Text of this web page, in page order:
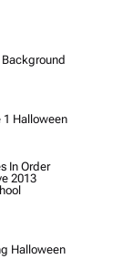
Halloween
In Order
2013
Halloween